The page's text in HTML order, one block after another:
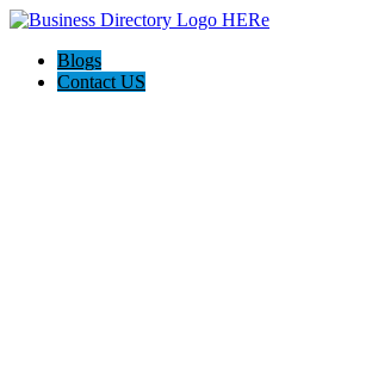
Blogs
Contact US